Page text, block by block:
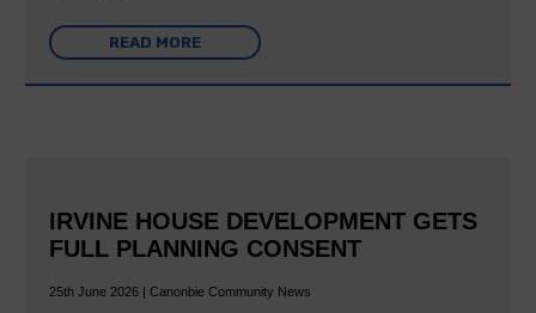
READ MORE
IRVINE HOUSE DEVELOPMENT GETS
FULL PLANNING CONSENT
25th June 2026 | Canonbie Community News